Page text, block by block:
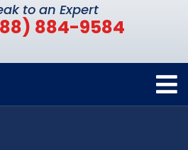
to an Expert
884-9584